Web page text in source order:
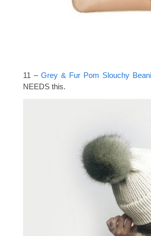
11 – Grey & Fur Pom Slouchy
NEEDS this.